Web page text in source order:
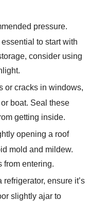
pressure.
to start with
consider using
or cracks in windows,
boat. Seal these
getting inside.
opening a roof
mold and mildew.
from entering.
refrigerator, ensure it’s
slightly ajar to